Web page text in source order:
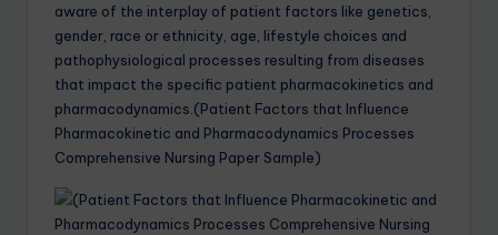
aware of the interplay of patient factors like genetics,
gender, race or ethnicity, age, lifestyle choices and
pathophysiological processes resulting from diseases
that impact the specific patient pharmacokinetics and
pharmacodynamics.(Patient Factors that Influence
Pharmacokinetic and Pharmacodynamics Processes
Comprehensive Nursing Paper Sample)